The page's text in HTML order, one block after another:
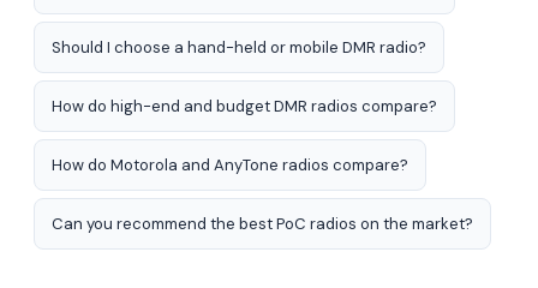
Should I choose a hand-held or mobile DMR radio?
How do high-end and budget DMR radios compare?
How do Motorola and AnyTone radios compare?
Can you recommend the best PoC radios on the market?